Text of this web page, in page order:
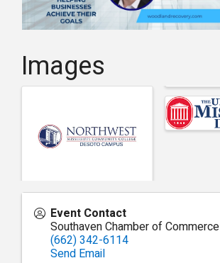
Images
Event Contact
Southaven Chamber of Commerce
(662) 342-6114
Send Email